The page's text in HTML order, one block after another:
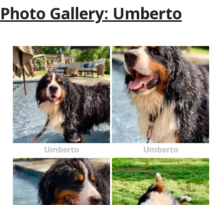
Photo Gallery: Umberto
Umberto Umberto